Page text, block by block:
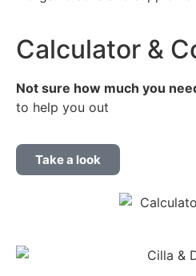
Calculator &
Not sure how much you
to help you out
Take a look